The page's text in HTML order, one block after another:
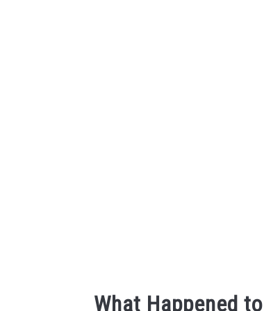
What Happened